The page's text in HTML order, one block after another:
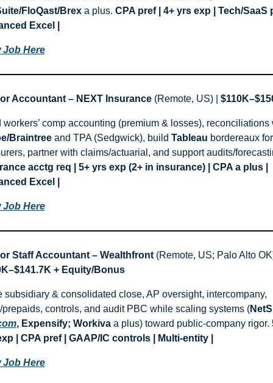
FloQast/Brex a plus. CPA pref | 4+ yrs exp | Tech/SaaS
Excel |
Job Here
Accountant – NEXT Insurance (Remote, US) |
Braintree and TPA (Sedgwick), build Tableau bordereaux for
acctg req | 5+ yrs exp (2+ in insurance) | CPA a plus |
Excel |
Job Here
Staff Accountant – Wealthfront
+ Equity/Bonus
subsidiary & consolidated close, AP oversight, intercompany,
prepaids, controls, and audit PBC while scaling systems (
, Expensify; Workiva a plus) toward public-company rigor.
| CPA pref | GAAP/IC controls | Multi-entity |
Job Here